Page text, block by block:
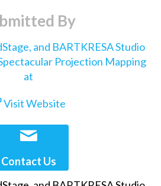
By
Visit Website
Contact Us